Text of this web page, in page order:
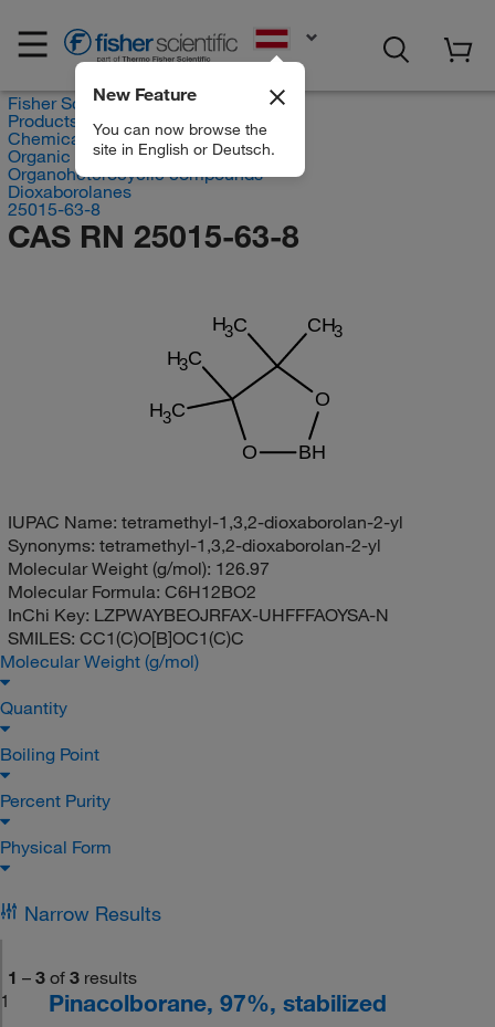
New Feature
You can now browse the
site in English or Deutsch.
Fisher Scientific
Products
Chemicals
Organic compounds
Organoheterocyclic compounds
Dioxaborolanes
25015-63-8
CAS RN 25015-63-8
CH3
H3C
O
BH
O
H3C
H3C
IUPAC Name: tetramethyl-1,3,2-dioxaborolan-2-yl
Synonyms: tetramethyl-1,3,2-dioxaborolan-2-yl
Molecular Weight (g/mol): 126.97
Molecular Formula: C6H12BO2
InChi Key: LZPWAYBEOJRFAX-UHFFFAOYSA-N
SMILES: CC1(C)O[B]OC1(C)C
Molecular Weight (g/mol)
Quantity
Boiling Point
Percent Purity
Physical Form
Narrow Results
1 – 3 of 3 results
1
Pinacolborane, 97%, stabilized